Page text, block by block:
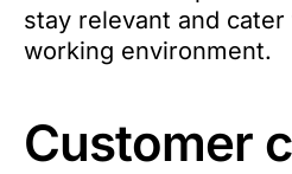
stay relevant and
working environment.
Customer